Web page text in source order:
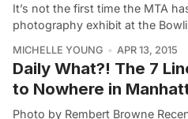
It’s not the first time the MTA
photography exhibit at the
MICHELLE YOUNG APR 13, 2015
Daily What?! The 7
to Nowhere in
Photo by Rembert Browne